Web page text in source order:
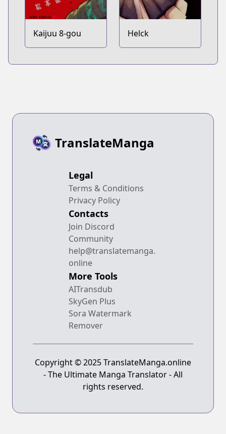
Kaijuu 8-gou Helck
TranslateManga
Legal
Terms & Conditions
Privacy Policy
Contacts
Join Discord
Community
help@translatemanga.
online
More Tools
AITransdub
SkyGen Plus
Sora Watermark
Remover
Copyright © 2025 TranslateManga.online
- The Ultimate Manga Translator - All
rights reserved.